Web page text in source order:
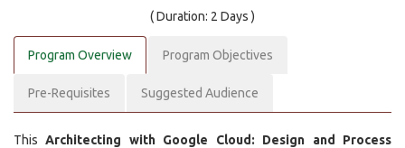
( Duration: 2 Days )
Program Overview Program Objectives
Pre-Requisites Suggested Audience
ThisArchitecting with Google Cloud: Design and Process